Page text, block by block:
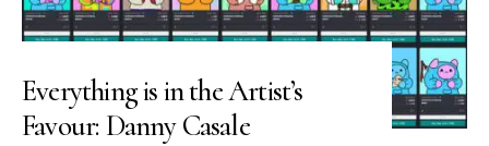
Everything is in the Artist’s
Favour: Danny Casale